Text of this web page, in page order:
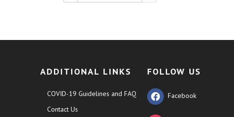
ADDITIONAL LINKS
COVID-19 Guidelines and FAQ
Contact Us
FOLLOW US
Facebook